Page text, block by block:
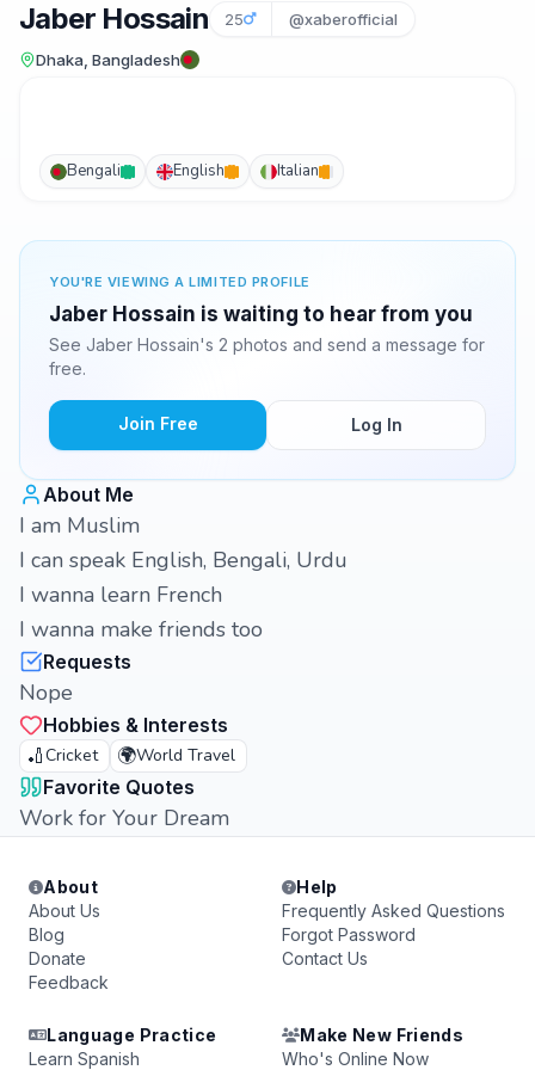
Jaber Hossain 25 @xaberofficial
Dhaka, Bangladesh
Bengali English Italian
YOU'RE VIEWING A LIMITED PROFILE
Jaber Hossain is waiting to hear from you
See Jaber Hossain's 2 photos and send a message for
free.
Join Free Log In
About Me
I am Muslim
I can speak English, Bengali, Urdu
I wanna learn French
I wanna make friends too
Requests
Nope
Hobbies & Interests
🏏Cricket 🌍World Travel
Favorite Quotes
Work for Your Dream
About
About Us
Blog
Donate
Feedback
Help
Frequently Asked Questions
Forgot Password
Contact Us
Language Practice
Learn Spanish
Make New Friends
Who's Online Now